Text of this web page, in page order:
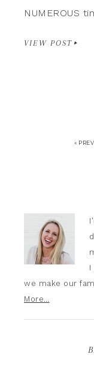
NUMEROUS
VIEW POST
«
I
we make our
More…